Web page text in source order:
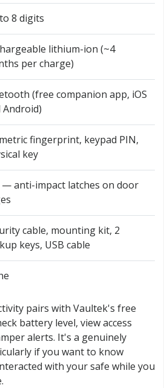
8 digits
lithium-ion (~4
per charge)
(free companion app, iOS
Android)
fingerprint, keypad PIN,
key
— anti-impact latches on door
cable, mounting kit, 2
keys, USB cable
pairs with Vaultek's free
battery level, view access
alerts. It's a genuinely
if you want to know
with your safe while you